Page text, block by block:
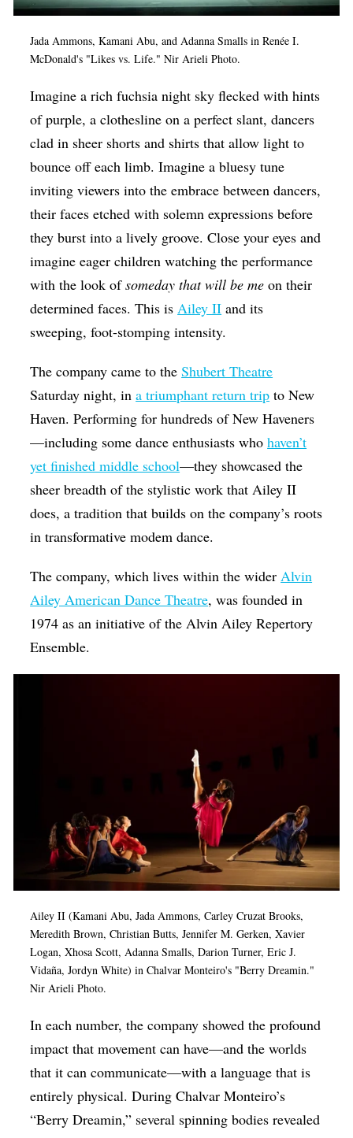
Movies
Music
Op-Ed
Poetry & Spoken Word
Politics
Public art
Queen Of The Week
Radio & Audio
Religion & Spirituality
Theater
Visual Arts
Youth Arts Journalism Initiative
Jada Ammons, Kamani Abu, and Adanna Smalls in Renée I.
McDonald's "Likes vs. Life." Nir Arieli Photo.
Imagine a rich fuchsia night sky flecked with hints
of purple, a clothesline on a perfect slant, dancers
clad in sheer shorts and shirts that allow light to
bounce off each limb. Imagine a bluesy tune
inviting viewers into the embrace between dancers,
their faces etched with solemn expressions before
they burst into a lively groove. Close your eyes and
imagine eager children watching the performance
with the look ofsomeday that will be me on their
determined faces. This isAiley II and its
sweeping, foot-stomping intensity.
The company came to theShubert Theatre
Saturday night, ina triumphant return trip to New
Haven. Performing for hundreds of New Haveners
—including some dance enthusiasts whohaven’t
yet finished middle school—they showcased the
sheer breadth of the stylistic work that Ailey II
does, a tradition that builds on the company’s roots
in transformative modem dance.
The company, which lives within the widerAlvin
Ailey American Dance Theatre, was founded in
1974 as an initiative of theAlvin Ailey Repertory
Ensemble.
Ailey II (Kamani Abu, Jada Ammons, Carley Cruzat Brooks,
Meredith Brown, Christian Butts, Jennifer M. Gerken, Xavier
Logan, Xhosa Scott, Adanna Smalls, Darion Turner, Eric J.
Vidaña, Jordyn White) in Chalvar Monteiro's "Berry Dreamin."
Nir Arieli Photo.
In each number, the company showed the profound
impact that movement can have—and the worlds
that it can communicate—with a language that is
entirely physical. During Chalvar Monteiro’s
“Berry Dreamin,” several spinning bodies revealed